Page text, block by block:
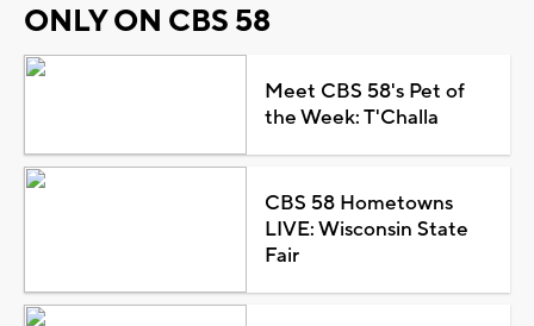
ONLY ON CBS 58
Meet CBS 58's Pet of
the Week: T'Challa
CBS 58 Hometowns
LIVE: Wisconsin State
Fair